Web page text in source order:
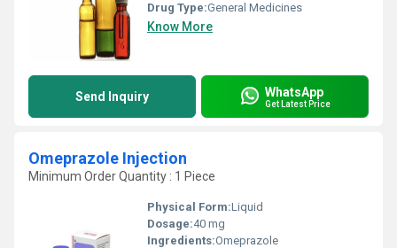
Drug Type:General Medicines
Know More
Send Inquiry WhatsApp
Get Latest Price
Omeprazole Injection
Minimum Order Quantity : 1 Piece
Physical Form:Liquid
Dosage:40 mg
Ingredients:Omeprazole